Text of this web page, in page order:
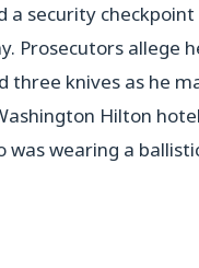
a security
Prosecutors allege
knives as he
Hilton
wearing a